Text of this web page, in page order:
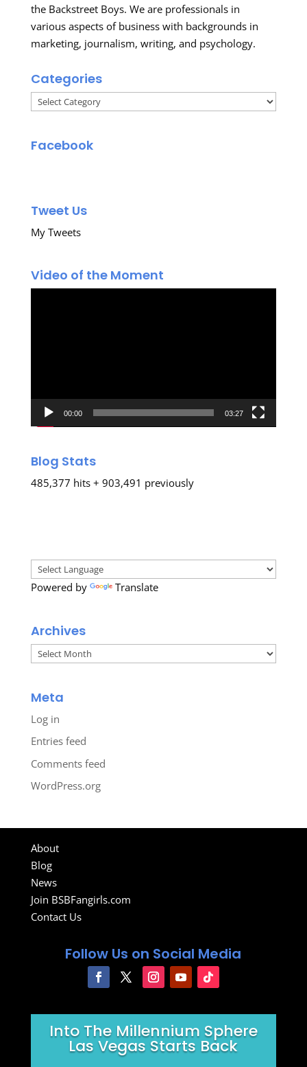
the Backstreet Boys. We are professionals in
various aspects of business with backgrounds in
marketing, journalism, writing, and psychology.
Categories
Categories
Facebook
Tweet Us
My Tweets
Video of the Moment
00:00 03:27
Blog Stats
485,377 hits + 903,491 previously
Powered by Translate
Archives
Archives
Meta
Log in
Entries feed
Comments feed
WordPress.org
About
Blog
News
Join BSBFangirls.com
Contact Us
Follow Us on Social Media
Into The Millennium Sphere
Las Vegas Starts Back